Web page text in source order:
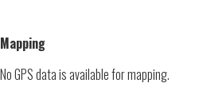
Mapping
No GPS data is available for mapping.